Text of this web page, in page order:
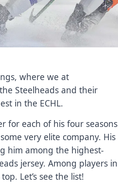
where we at
Steelheads and their
in the ECHL.
for each of his four seasons
very elite company. His
him among the highest-
jersey. Among players in
Let’s see the list!